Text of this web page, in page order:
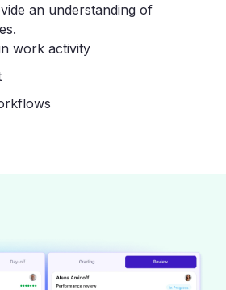
an understanding of
work activity